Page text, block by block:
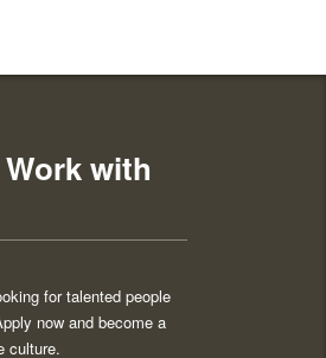
with
for talented people
now and become a
culture.